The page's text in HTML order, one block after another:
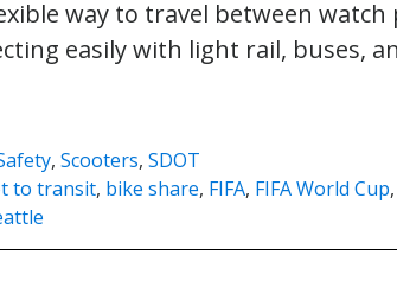
way to travel between watch
easily with light rail, buses,
, Scooters, SDOT
to transit, bike share, FIFA, FIFA World Cup,